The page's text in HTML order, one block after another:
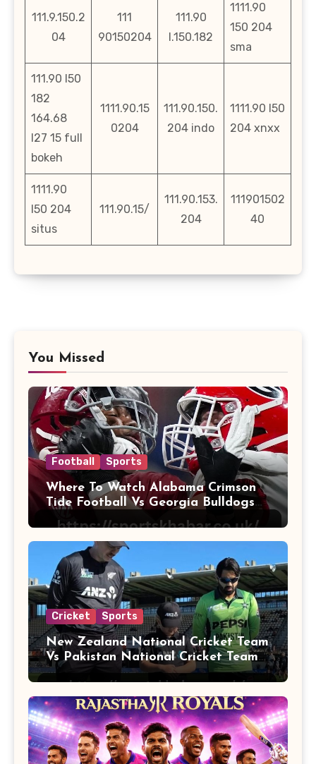
111.9.150.2
04
111
90150204
111.90
l.150.182
1111.90
150 204
sma
111.90 l50
182
164.68
l27 15 full
bokeh
1111.90.15
0204
111.90.150.
204 indo
1111.90 l50
204 xnxx
1111.90
l50 204
situs
111.90.15/
111.90.153.
204
111901502
40
You Missed
Football Sports
Where To Watch Alabama Crimson
Tide Football Vs Georgia Bulldogs
Football
Cricket Sports
New Zealand National Cricket Team
Vs Pakistan National Cricket Team
Players